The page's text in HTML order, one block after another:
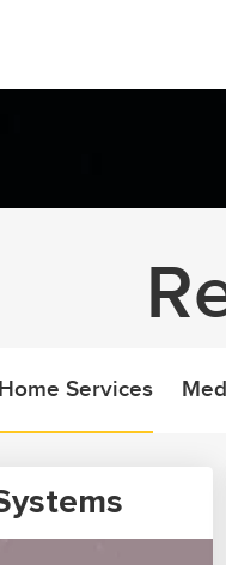
Home Services